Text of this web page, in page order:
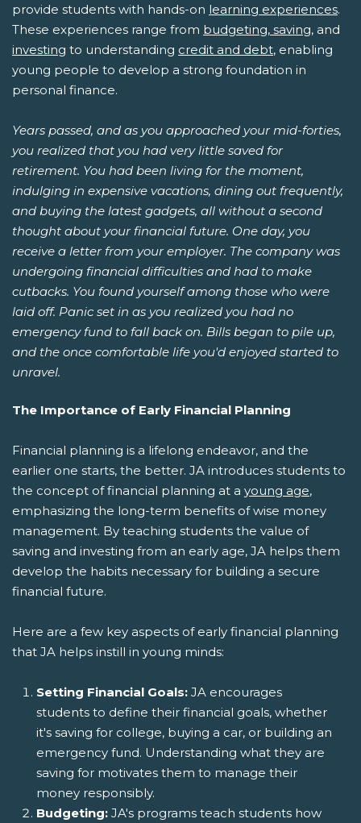
provide students with hands-on learning experiences.
These experiences range from budgeting, saving, and
investing to understanding credit and debt, enabling
young people to develop a strong foundation in
personal finance.
Years passed, and as you approached your mid-forties,
you realized that you had very little saved for
retirement. You had been living for the moment,
indulging in expensive vacations, dining out frequently,
and buying the latest gadgets, all without a second
thought about your financial future. One day, you
receive a letter from your employer. The company was
undergoing financial difficulties and had to make
cutbacks. You found yourself among those who were
laid off. Panic set in as you realized you had no
emergency fund to fall back on. Bills began to pile up,
and the once comfortable life you'd enjoyed started to
unravel.
The Importance of Early Financial Planning
Financial planning is a lifelong endeavor, and the
earlier one starts, the better. JA introduces students to
the concept of financial planning at a young age,
emphasizing the long-term benefits of wise money
management. By teaching students the value of
saving and investing from an early age, JA helps them
develop the habits necessary for building a secure
financial future.
Here are a few key aspects of early financial planning
that JA helps instill in young minds:
Setting Financial Goals: JA encourages
students to define their financial goals, whether
it's saving for college, buying a car, or building an
emergency fund. Understanding what they are
saving for motivates them to manage their
money responsibly.
Budgeting: JA's programs teach students how